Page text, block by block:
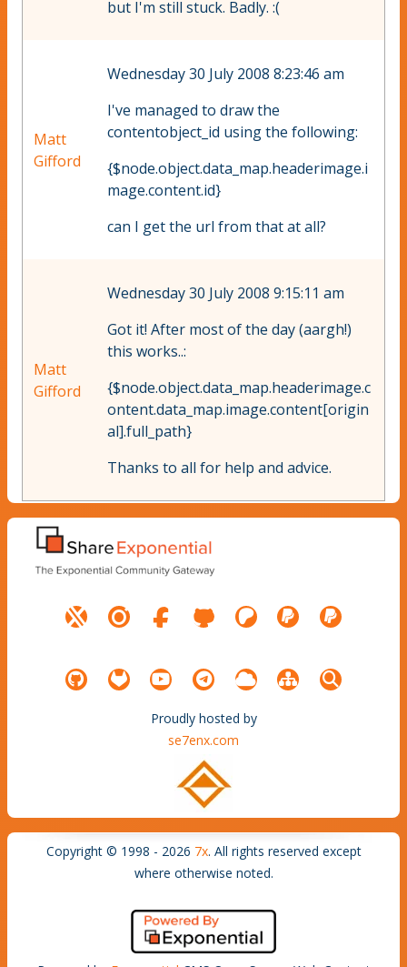
but I'm still stuck. Badly. :(
Matt
Gifford
Wednesday 30 July 2008 8:23:46 am
I've managed to draw the
contentobject_id using the following:
{$node.object.data_map.headerimage.i
mage.content.id}
can I get the url from that at all?
Matt
Gifford
Wednesday 30 July 2008 9:15:11 am
Got it! After most of the day (aargh!)
this works..:
{$node.object.data_map.headerimage.c
ontent.data_map.image.content[origin
al].full_path}
Thanks to all for help and advice.
Proudly hosted by
se7enx.com
Copyright © 1998 - 2026 7x. All rights reserved except
where otherwise noted.